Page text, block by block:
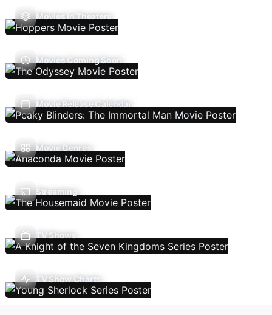
Movies In Theaters
Movies Coming Soon
Movie Release Calendar
Movie Genres
Streaming
TV Shows
TV Show Charts